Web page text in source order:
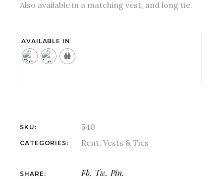
Also available in a matching vest, and long tie.
AVAILABLE IN
SKU: 540
CATEGORIES: Rent,Vests & Ties
SHARE: Fb. Tw. Pin.